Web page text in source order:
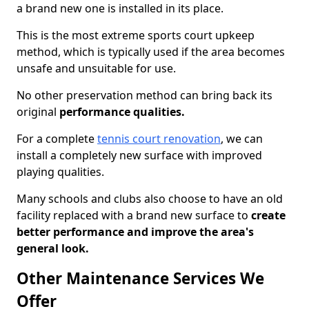
a brand new one is installed in its place.
This is the most extreme sports court upkeep
method, which is typically used if the area becomes
unsafe and unsuitable for use.
No other preservation method can bring back its
original performance qualities.
For a completetennis court renovation, we can
install a completely new surface with improved
playing qualities.
Many schools and clubs also choose to have an old
facility replaced with a brand new surface to create
better performance and improve the area's
general look.
Other Maintenance Services We
Offer